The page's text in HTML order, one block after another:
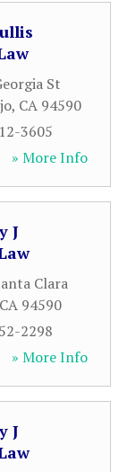
St
, CA 94590
3605
» More Info
J
Clara
CA 94590
2298
» More Info
J